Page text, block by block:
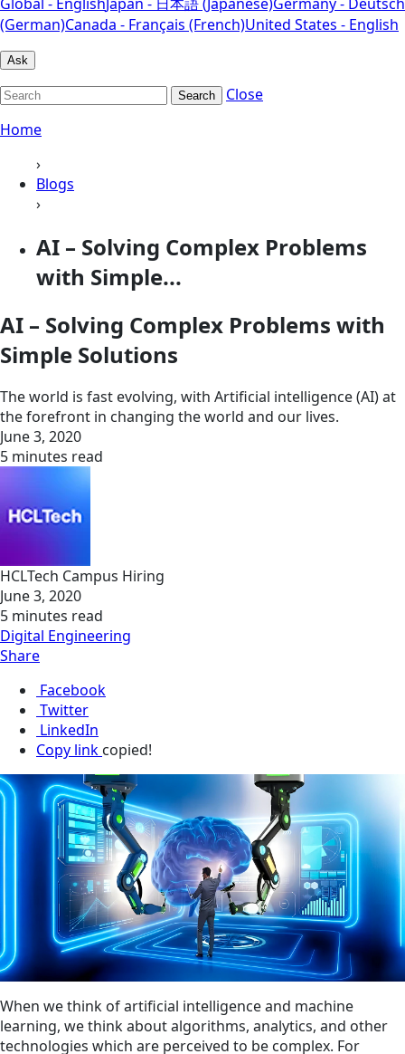
(German)Canada - Français (French)United States - English
Ask
Search
Close
Home
›
Blogs
›
AI – Solving Complex Problems
with Simple...
AI – Solving Complex Problems with
Simple Solutions
The world is fast evolving, with Artificial intelligence (AI) at
the forefront in changing the world and our lives.
June 3, 2020
5 minutes read
HCLTech Campus Hiring
June 3, 2020
5 minutes read
Digital Engineering
Share
Facebook
Twitter
LinkedIn
Copy link copied!
When we think of artificial intelligence and machine
learning, we think about algorithms, analytics, and other
technologies which are perceived to be complex. For